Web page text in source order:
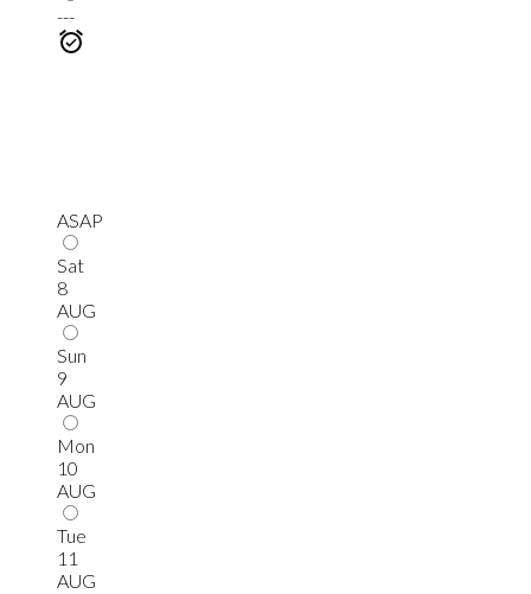
---
ASAP
Sat
8
AUG
Sun
9
AUG
Mon
10
AUG
Tue
11
AUG